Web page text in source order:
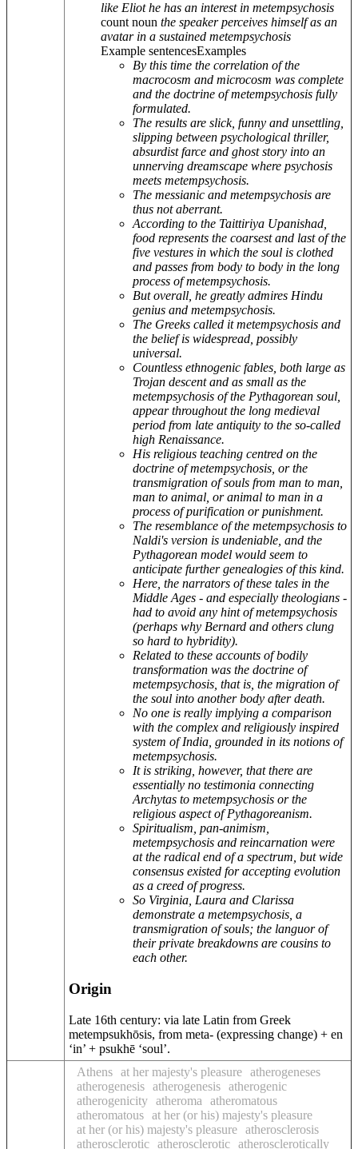
like Eliot he has an interest in metempsychosis
count noun the speaker perceives himself as an
avatar in a sustained metempsychosis
Example sentencesExamples
By this time the correlation of the
macrocosm and microcosm was complete
and the doctrine of metempsychosis fully
formulated.
The results are slick, funny and unsettling,
slipping between psychological thriller,
absurdist farce and ghost story into an
unnerving dreamscape where psychosis
meets metempsychosis.
The messianic and metempsychosis are
thus not aberrant.
According to the Taittiriya Upanishad,
food represents the coarsest and last of the
five vestures in which the soul is clothed
and passes from body to body in the long
process of metempsychosis.
But overall, he greatly admires Hindu
genius and metempsychosis.
The Greeks called it metempsychosis and
the belief is widespread, possibly
universal.
Countless ethnogenic fables, both large as
Trojan descent and as small as the
metempsychosis of the Pythagorean soul,
appear throughout the long medieval
period from late antiquity to the so-called
high Renaissance.
His religious teaching centred on the
doctrine of metempsychosis, or the
transmigration of souls from man to man,
man to animal, or animal to man in a
process of purification or punishment.
The resemblance of the metempsychosis to
Naldi's version is undeniable, and the
Pythagorean model would seem to
anticipate further genealogies of this kind.
Here, the narrators of these tales in the
Middle Ages - and especially theologians -
had to avoid any hint of metempsychosis
(perhaps why Bernard and others clung
so hard to hybridity).
Related to these accounts of bodily
transformation was the doctrine of
metempsychosis, that is, the migration of
the soul into another body after death.
No one is really implying a comparison
with the complex and religiously inspired
system of India, grounded in its notions of
metempsychosis.
It is striking, however, that there are
essentially no testimonia connecting
Archytas to metempsychosis or the
religious aspect of Pythagoreanism.
Spiritualism, pan-animism,
metempsychosis and reincarnation were
at the radical end of a spectrum, but wide
consensus existed for accepting evolution
as a creed of progress.
So Virginia, Laura and Clarissa
demonstrate a metempsychosis, a
transmigration of souls; the languor of
their private breakdowns are cousins to
each other.
Origin
Late 16th century: via late Latin from Greek
metempsukhōsis, from meta- (expressing change) + en
‘in’ + psukhē ‘soul’.
Athens at her majesty's pleasure atherogeneses
atherogenesis atherogenesis atherogenic
atherogenicity atheroma
atheromatous
atheromatous at her (or his) majesty's pleasure
at her (or his) majesty's pleasure atherosclerosis
atherosclerotic atherosclerotic atherosclerotically